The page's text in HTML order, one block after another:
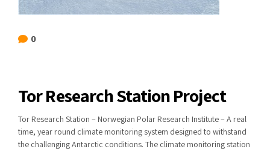
0
Tor Research Station Project
Tor Research Station – Norwegian Polar Research Institute – A real
time, year round climate monitoring system designed to withstand
the challenging Antarctic conditions. The climate monitoring station